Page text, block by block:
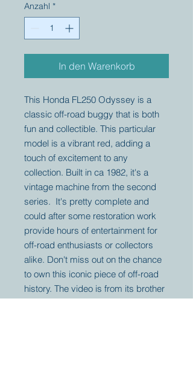
Anzahl *
In den Warenkorb
This Honda FL250 Odyssey is a
classic off-road buggy that is both
fun and collectible. This particular
model is a vibrant red, adding a
touch of excitement to any
collection. Built in ca 1982, it's a
vintage machine from the second
series. It's pretty complete and
could after some restoration work
provide hours of entertainment for
off-road enthusiasts or collectors
alike. Don't miss out on the chance
to own this iconic piece of off-road
history. The video is from its brother